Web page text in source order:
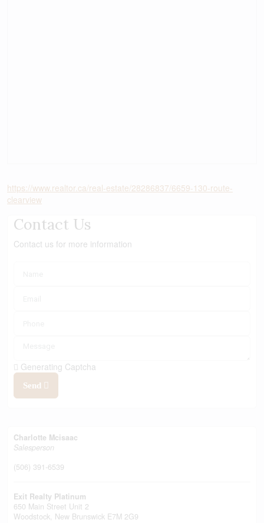
https://www.realtor.ca/real-estate/28286837/6659-130-route-
clearview
Contact Us
Contact us for more information
Generating Captcha
Send
Charlotte Mcisaac
Salesperson
(506) 391-6539
Exit Realty Platinum
650 Main Street Unit 2
Woodstock, New Brunswick E7M 2G9